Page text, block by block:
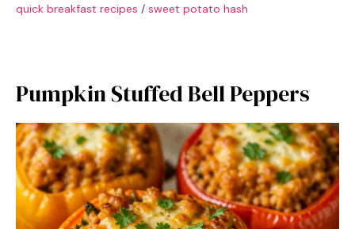
quick breakfast recipes / sweet potato hash
Pumpkin Stuffed Bell Peppers